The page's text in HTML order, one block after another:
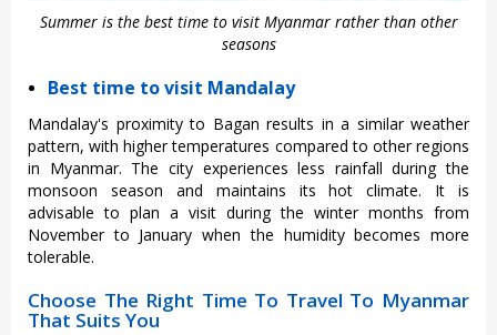
Summer is the best time to visit Myanmar rather than other
seasons
Best time to visit Mandalay
Mandalay's proximity to Bagan results in a similar weather
pattern, with higher temperatures compared to other regions
in Myanmar. The city experiences less rainfall during the
monsoon season and maintains its hot climate. It is
advisable to plan a visit during the winter months from
November to January when the humidity becomes more
tolerable.
Choose The Right Time To Travel To Myanmar
That Suits You